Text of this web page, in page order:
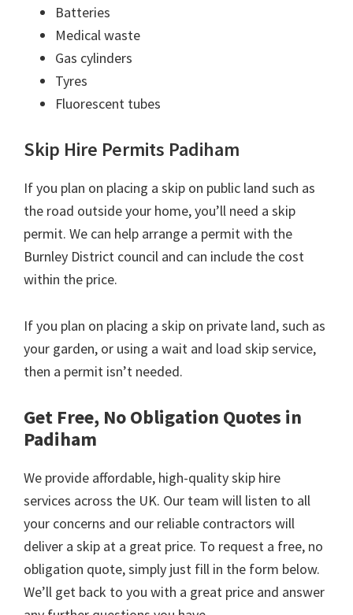
Batteries
Medical waste
Gas cylinders
Tyres
Fluorescent tubes
Skip Hire Permits Padiham
If you plan on placing a skip on public land such as
the road outside your home, you’ll need a skip
permit. We can help arrange a permit with the
Burnley District council and can include the cost
within the price.
If you plan on placing a skip on private land, such as
your garden, or using a wait and load skip service,
then a permit isn’t needed.
Get Free, No Obligation Quotes in
Padiham
We provide affordable, high-quality skip hire
services across the UK. Our team will listen to all
your concerns and our reliable contractors will
deliver a skip at a great price. To request a free, no
obligation quote, simply just fill in the form below.
We’ll get back to you with a great price and answer